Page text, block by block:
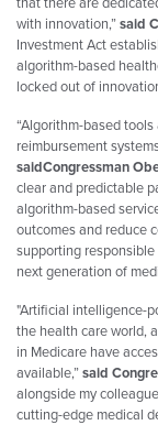
with innovation,”said
Investment Act
algorithm-based
locked out of
“Algorithm-based
reimbursement
saidCongressman
clear and predictable
algorithm-based
outcomes and reduce
supporting
next generation of
"Artificial intelligence-
the health care world,
in Medicare have
available,”said
alongside my
cutting-edge medical